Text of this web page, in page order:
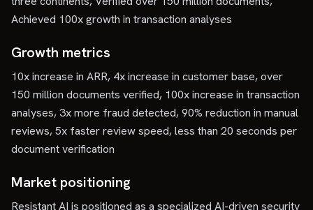
Achieved 100x growth in transaction analyses
Growth metrics
10x increase in ARR, 4x increase in customer base, over
150 million documents verified, 100x increase in transaction
analyses, 3x more fraud detected, 90% reduction in manual
reviews, 5x faster review speed, less than 20 seconds per
document verification
Market positioning
Resistant AI is positioned as a specialized AI-driven security